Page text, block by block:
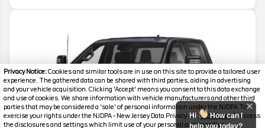
Privacy Notice:Cookies and similar tools are in use on this site to provide a tailored user
experience. The gathered data can be shared with third parties, aiding in advertising
and your vehicle acquisition. Clicking 'Accept' means you consent to this data exchange
and use of cookies. We share information with vehicle manufacturers and other third
parties that may be considered a 'sale' of personal information under the NJDPA To
exercise your rights under the NJDPA - New Jersey Data Privacy Act,click here.To access
the disclosures and settings which limit use of your personal and sensitive
Hi
How can I
help you today?